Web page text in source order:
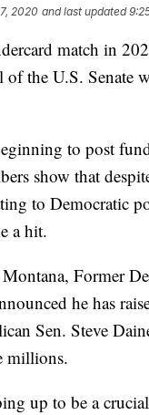
2020 and last updated
match in
of the U.S. Senate
to post
show that
to Democratic
a hit.
Former
he has
Sen. Steve
millions.
up to be a